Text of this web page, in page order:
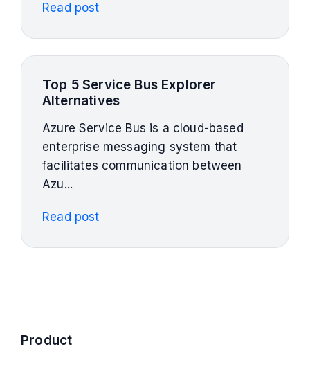
Read post
Top 5 Service Bus Explorer
Alternatives
Azure Service Bus is a cloud-based
enterprise messaging system that
facilitates communication between
Azu...
Read post
Product